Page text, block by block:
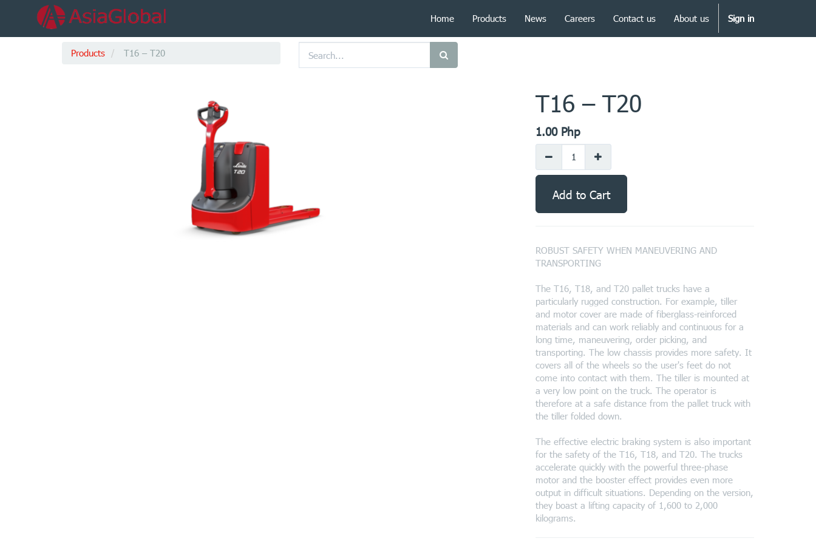
Home Products News Careers Contact us About us Sign in
Products T16 – T20
T16 – T20
1.00Php
Add to Cart
ROBUST SAFETY WHEN MANEUVERING AND
TRANSPORTING
The T16, T18, and T20 pallet trucks have a
particularly rugged construction. For example, tiller
and motor cover are made of fiberglass-reinforced
materials and can work reliably and continuous for a
long time, maneuvering, order picking, and
transporting. The low chassis provides more safety. It
covers all of the wheels so the user's feet do not
come into contact with them. The tiller is mounted at
a very low point on the truck. The operator is
therefore at a safe distance from the pallet truck with
the tiller folded down.
The effective electric braking system is also important
for the safety of the T16, T18, and T20. The trucks
accelerate quickly with the powerful three-phase
motor and the booster effect provides even more
output in difficult situations. Depending on the version,
they boast a lifting capacity of 1,600 to 2,000
kilograms.